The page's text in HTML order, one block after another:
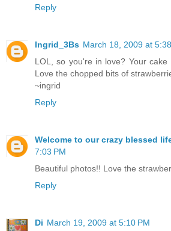
Reply
Ingrid_3Bs March 18, 2009 at
LOL, so you're in love? Your cake
Love the chopped bits of
~ingrid
Reply
Welcome to our crazy blessed
7:03 PM
Beautiful photos!! Love the
Reply
Di March 19, 2009 at 5:10 PM